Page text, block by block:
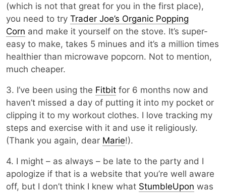
(which is not that great for you in the first place),
you need to try Trader Joe’s Organic Popping
Corn and make it yourself on the stove. It’s super-
easy to make, takes 5 minues and it’s a million times
healthier than microwave popcorn. Not to mention,
much cheaper.
3. I’ve been using the Fitbit for 6 months now and
haven’t missed a day of putting it into my pocket or
clipping it to my workout clothes. I love tracking my
steps and exercise with it and use it religiously.
(Thank you again, dear Marie!).
4. I might – as always – be late to the party and I
apologize if that is a website that you’re well aware
off, but I don’t think I knew what StumbleUpon was